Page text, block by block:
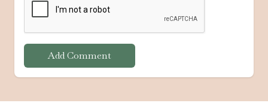
Add Comment